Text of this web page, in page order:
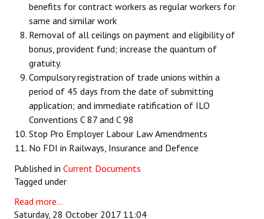
benefits for contract workers as regular workers for
same and similar work
Removal of all ceilings on payment and eligibility of
bonus, provident fund; increase the quantum of
gratuity.
Compulsory registration of trade unions within a
period of 45 days from the date of submitting
application; and immediate ratification of ILO
Conventions C 87 and C 98
Stop Pro Employer Labour Law Amendments
No FDI in Railways, Insurance and Defence
Published in Current Documents
Tagged under
Read more...
Saturday, 28 October 2017 11:04